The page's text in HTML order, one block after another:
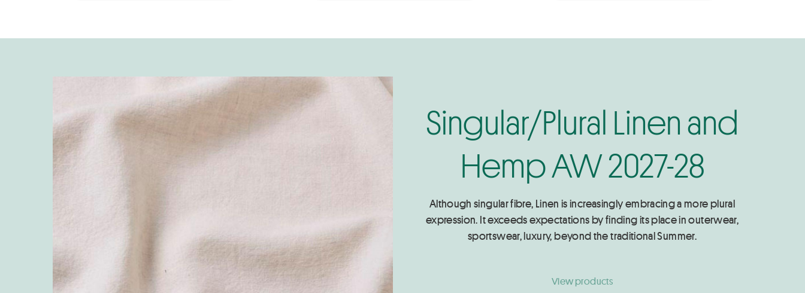
Singular/Plural Linen and
Hemp AW 2027-28
Although singular fibre, Linen is increasingly embracing a more plural
expression. It exceeds expectations by finding its place in outerwear,
sportswear, luxury, beyond the traditional Summer.
View products